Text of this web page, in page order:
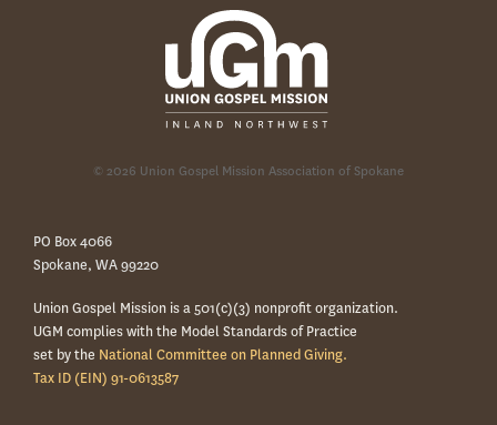
© 2026 Union Gospel Mission Association of Spokane
PO Box 4066
Spokane, WA 99220
Union Gospel Mission is a 501(c)(3) nonprofit organization.
UGM complies with the Model Standards of Practice
set by the National Committee on Planned Giving.
Tax ID (EIN) 91-0613587